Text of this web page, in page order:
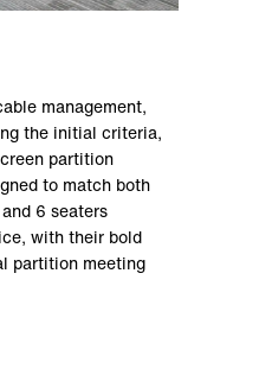
management,
the initial criteria,
partition
to match both
6 seaters
with their bold
partition meeting